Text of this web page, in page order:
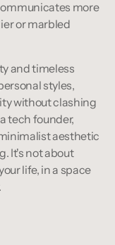
more
or marbled
and timeless
styles,
without clashing
tech founder,
aesthetic
It's not about
life, in a space